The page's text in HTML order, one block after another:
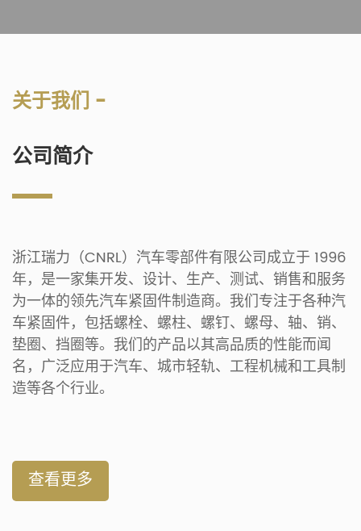
关于我们 -
公司简介
浙江瑞力（CNRL）汽车零部件有限公司成立于 1996
年，是一家集开发、设计、生产、测试、销售和服务
为一体的领先汽车紧固件制造商。我们专注于各种汽
车紧固件，包括螺栓、螺柱、螺钉、螺母、轴、销、
垫圈、挡圈等。我们的产品以其高品质的性能而闻
名，广泛应用于汽车、城市轻轨、工程机械和工具制
造等各个行业。
查看更多